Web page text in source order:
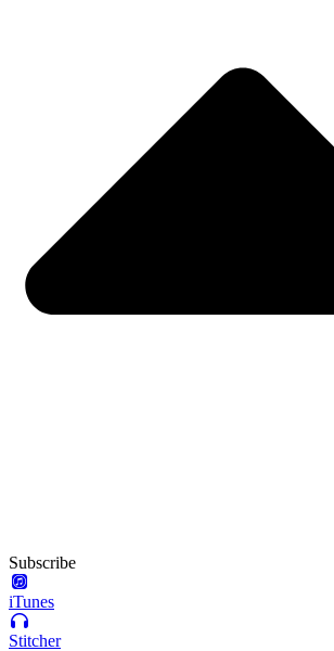
Subscribe
iTunes
Stitcher